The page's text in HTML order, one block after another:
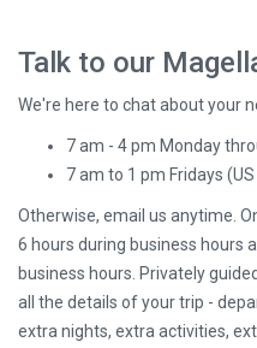
Talk to our
We're here to chat about your
7 am - 4 pm Monday
7 am to 1 pm Fridays
Otherwise, email us anytime.
6 hours during business hours
business hours. Privately
all the details of your trip -
extra nights, extra activities,